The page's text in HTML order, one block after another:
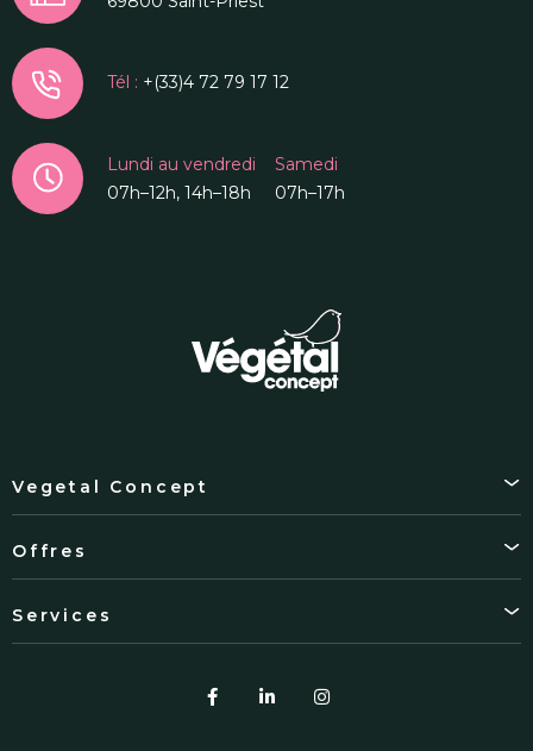
Tél : +(33)4 72 79 17 12
Lundi au vendredi
07h–12h, 14h–18h
Samedi
07h–17h
Vegetal Concept
Offres
Services